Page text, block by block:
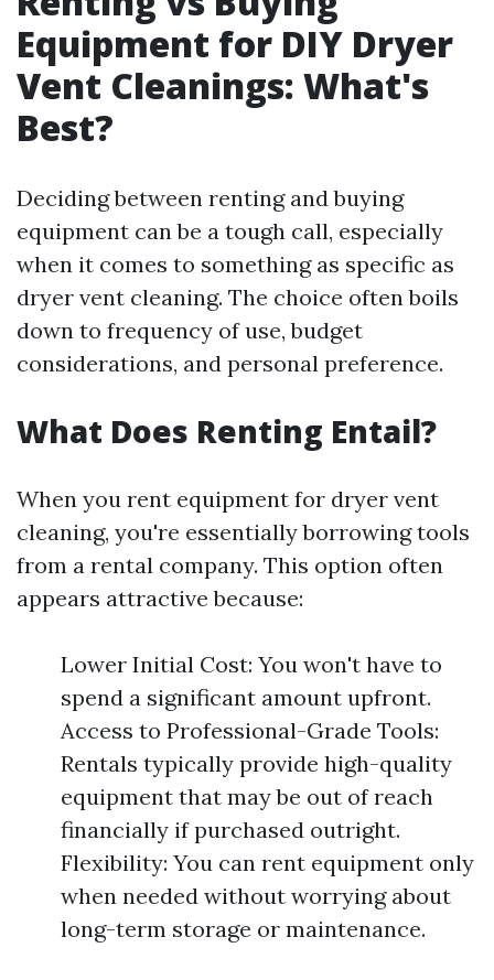
Equipment for DIY Dryer
Vent Cleanings: What's
Best?
Deciding between renting and buying
equipment can be a tough call, especially
when it comes to something as specific as
dryer vent cleaning. The choice often boils
down to frequency of use, budget
considerations, and personal preference.
What Does Renting Entail?
When you rent equipment for dryer vent
cleaning, you're essentially borrowing tools
from a rental company. This option often
appears attractive because:
Lower Initial Cost: You won't have to
spend a significant amount upfront.
Access to Professional-Grade Tools:
Rentals typically provide high-quality
equipment that may be out of reach
financially if purchased outright.
Flexibility: You can rent equipment only
when needed without worrying about
long-term storage or maintenance.